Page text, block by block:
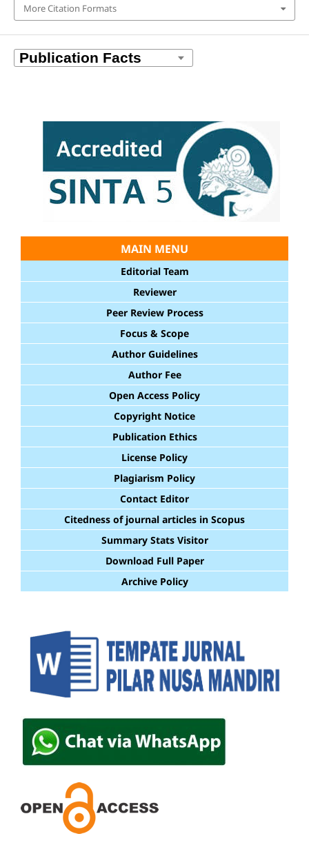
More Citation Formats
MAIN MENU
Editorial Team
Reviewer
Peer Review Process
Focus & Scope
Author Guidelines
Author Fee
Open Access Policy
Copyright Notice
Publication Ethics
License Policy
Plagiarism Policy
Contact Editor
Citedness of journal articles in Scopus
Summary Stats Visitor
Download Full Paper
Archive Policy